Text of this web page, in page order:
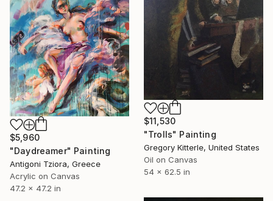
$11,530
"Trolls" Painting
Gregory Kitterle, United States
Oil on Canvas
54 x 62.5 in
$5,960
"Daydreamer" Painting
Antigoni Tziora, Greece
Acrylic on Canvas
47.2 x 47.2 in